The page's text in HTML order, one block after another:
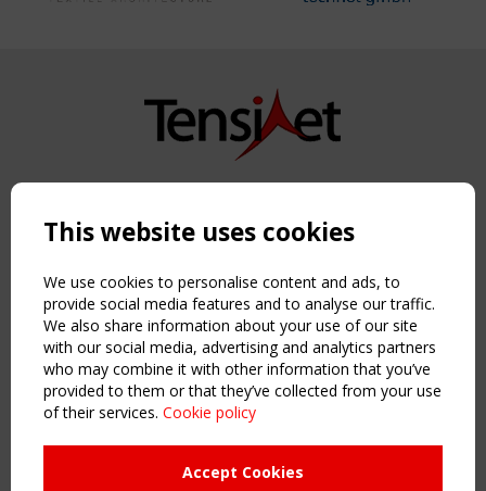
Copyright TensiNet 2015-2026. All rights reserved.
NAVIGATION
Home
About
News & Events
Inspiring & knowledge
Publications & webinars
Working Groups
This website uses cookies
We use cookies to personalise content and ads, to
provide social media features and to analyse our traffic.
We also share information about your use of our site
with our social media, advertising and analytics partners
who may combine it with other information that you’ve
provided to them or that they’ve collected from your use
of their services. Cookie policy
Accept Cookies